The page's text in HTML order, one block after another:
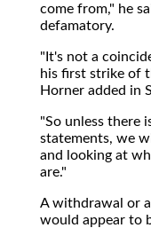
come from," he
defamatory.
"It's not a
his first strike of
Horner added in
"So unless there
statements, we
and looking at
are."
A withdrawal or
would appear to